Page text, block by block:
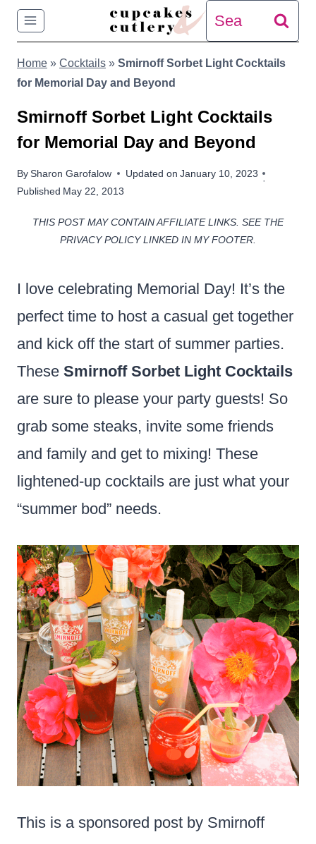
Skip
content
Search
for:
Home » Cocktails » Smirnoff Sorbet Light Cocktails
for Memorial Day and Beyond
Smirnoff Sorbet Light Cocktails
for Memorial Day and Beyond
BySharon Garofalow
Published May 22, 2013
Updated on January 10, 2023
THIS POST MAY CONTAIN AFFILIATE LINKS. SEE THE
PRIVACY POLICY LINKED IN MY FOOTER.
I love celebrating Memorial Day! It’s the
perfect time to host a casual get together
and kick off the start of summer parties.
These Smirnoff Sorbet Light Cocktails
are sure to please your party guests! So
grab some steaks, invite some friends
and family and get to mixing! These
lightened-up cocktails are just what your
“summer bod” needs.
This is a sponsored post by Smirnoff